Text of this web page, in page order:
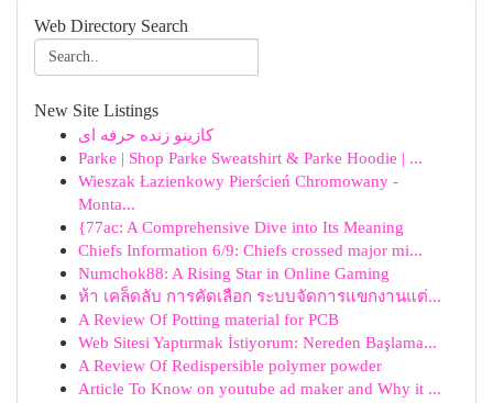
Web Directory Search
New Site Listings
کازینو زنده حرفه ای
Parke | Shop Parke Sweatshirt & Parke Hoodie | ...
Wieszak Łazienkowy Pierścień Chromowany -
Monta...
{77ac: A Comprehensive Dive into Its Meaning
Chiefs Information 6/9: Chiefs crossed major mi...
Numchok88: A Rising Star in Online Gaming
ห้า เคล็ดลับ การคัดเลือก ระบบจัดการแขกงานแต่...
A Review Of Potting material for PCB
Web Sitesi Yaptırmak İstiyorum: Nereden Başlama...
A Review Of Redispersible polymer powder
Article To Know on youtube ad maker and Why it ...